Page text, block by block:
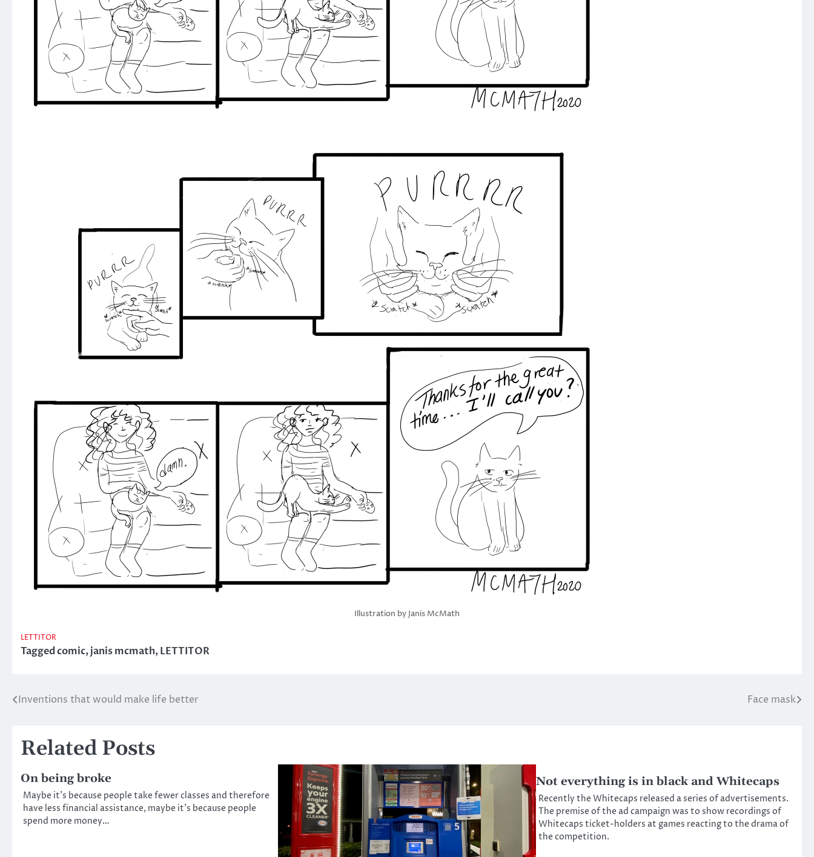
Illustration by Janis McMath
LETTITOR
Taggedcomic,janis mcmath,LETTITOR
Post
Inventions that would make life better Face mask
Related Posts
On being broke
Maybe it’s because people take fewer classes and therefore
have less financial assistance, maybe it’s because people
spend more money…
Not everything is in black and Whitecaps
Recently the Whitecaps released a series of advertisements.
The premise of the ad campaign was to show recordings of
Whitecaps ticket-holders at games reacting to the drama of
the competition.